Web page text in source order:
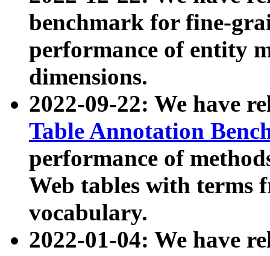
benchmark for fine-
performance of entity
dimensions.
2022-09-22: We have
Table Annotation
performance of
Web tables with terms
vocabulary.
2022-01-04: We have